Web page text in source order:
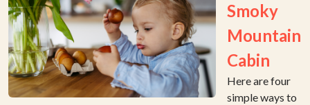
Smoky
Mountain
Cabin
Here are four
simple ways to